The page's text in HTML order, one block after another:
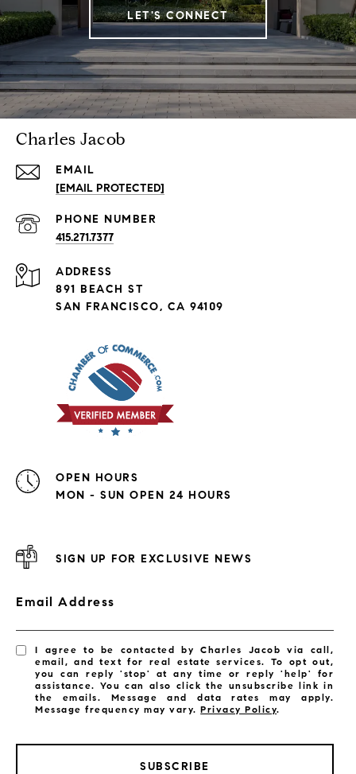
LET'S CONNECT
Charles Jacob
EMAIL
[EMAIL PROTECTED]
PHONE NUMBER
415.271.7377
ADDRESS
891 BEACH ST
SAN FRANCISCO, CA 94109
OPEN HOURS
MON - SUN OPEN 24 HOURS
SIGN UP FOR EXCLUSIVE NEWS
Email Address
I agree to be contacted by Charles Jacob via call,
email, and text for real estate services. To opt out,
you can reply 'stop' at any time or reply 'help' for
assistance. You can also click the unsubscribe link in
the emails. Message and data rates may apply.
Message frequency may vary.Privacy Policy.
SUBSCRIBE